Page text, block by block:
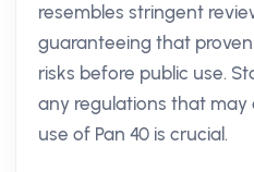
resembles stringent
guaranteeing that
risks before public use.
any regulations that
use of Pan 40 is crucial.